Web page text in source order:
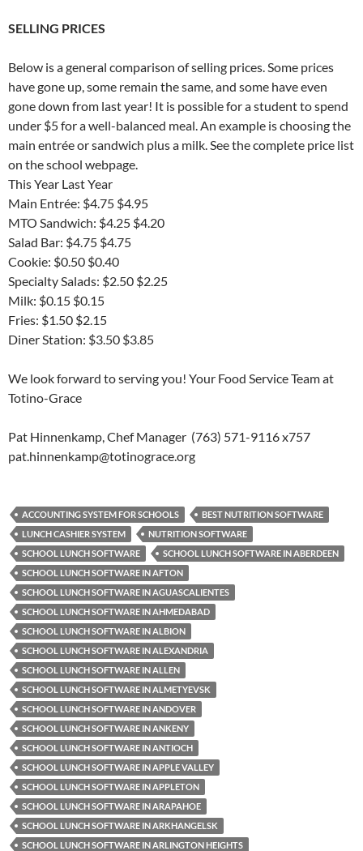
SELLING PRICES
Below is a general comparison of selling prices. Some prices
have gone up, some remain the same, and some have even
gone down from last year! It is possible for a student to spend
under $5 for a well-balanced meal. An example is choosing the
main entrée or sandwich plus a milk. See the complete price list
on the school webpage.
This Year Last Year
Main Entrée: $4.75 $4.95
MTO Sandwich: $4.25 $4.20
Salad Bar: $4.75 $4.75
Cookie: $0.50 $0.40
Specialty Salads: $2.50 $2.25
Milk: $0.15 $0.15
Fries: $1.50 $2.15
Diner Station: $3.50 $3.85
We look forward to serving you! Your Food Service Team at
Totino-Grace
Pat Hinnenkamp, Chef Manager (763) 571-9116 x757
pat.hinnenkamp@totinograce.org
ACCOUNTING SYSTEM FOR SCHOOLS
BEST NUTRITION SOFTWARE
LUNCH CASHIER SYSTEM
NUTRITION SOFTWARE
SCHOOL LUNCH SOFTWARE
SCHOOL LUNCH SOFTWARE IN ABERDEEN
SCHOOL LUNCH SOFTWARE IN AFTON
SCHOOL LUNCH SOFTWARE IN AGUASCALIENTES
SCHOOL LUNCH SOFTWARE IN AHMEDABAD
SCHOOL LUNCH SOFTWARE IN ALBION
SCHOOL LUNCH SOFTWARE IN ALEXANDRIA
SCHOOL LUNCH SOFTWARE IN ALLEN
SCHOOL LUNCH SOFTWARE IN ALMETYEVSK
SCHOOL LUNCH SOFTWARE IN ANDOVER
SCHOOL LUNCH SOFTWARE IN ANKENY
SCHOOL LUNCH SOFTWARE IN ANTIOCH
SCHOOL LUNCH SOFTWARE IN APPLE VALLEY
SCHOOL LUNCH SOFTWARE IN APPLETON
SCHOOL LUNCH SOFTWARE IN ARAPAHOE
SCHOOL LUNCH SOFTWARE IN ARKHANGELSK
SCHOOL LUNCH SOFTWARE IN ARLINGTON HEIGHTS